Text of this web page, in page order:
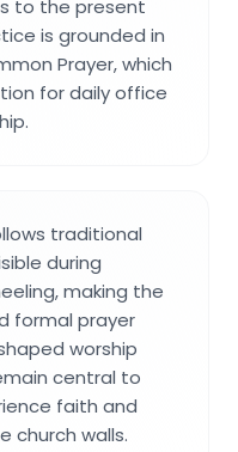
to the present
is grounded in
Prayer, which
for daily office
traditional
during
making the
formal prayer
worship
central to
faith and
church walls.